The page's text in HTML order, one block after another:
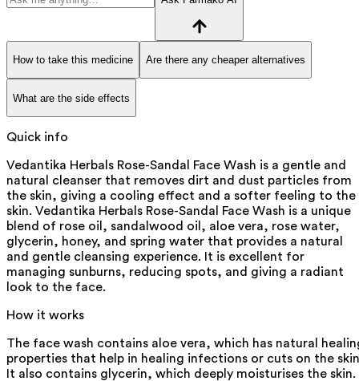
How to take this medicine Are there any cheaper alternatives
What are the side effects
Quick info
Vedantika Herbals Rose-Sandal Face Wash is a gentle and
natural cleanser that removes dirt and dust particles from
the skin, giving a cooling effect and a softer feeling to the
skin. Vedantika Herbals Rose-Sandal Face Wash is a unique
blend of rose oil, sandalwood oil, aloe vera, rose water,
glycerin, honey, and spring water that provides a natural
and gentle cleansing experience. It is excellent for
managing sunburns, reducing spots, and giving a radiant
look to the face.
How it works
The face wash contains aloe vera, which has natural
properties that help in healing infections or cuts on the
It also contains glycerin, which deeply moisturises the skin.